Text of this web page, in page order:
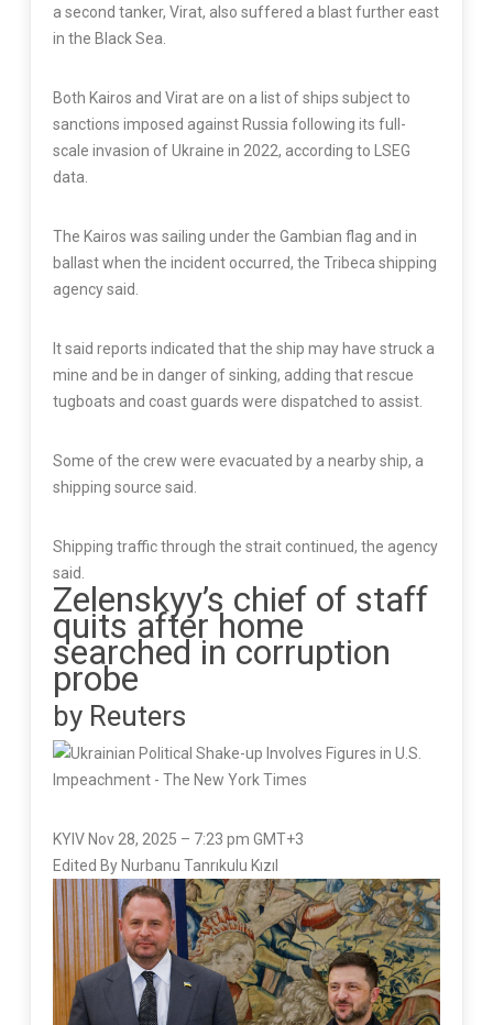
a second tanker, Virat, also suffered a blast further east
in the Black Sea.
Both Kairos and Virat are on a list of ships subject to
sanctions imposed against Russia following its full-
scale invasion of Ukraine in 2022, according to LSEG
data.
The Kairos was sailing under the Gambian flag and in
ballast when the incident occurred, the Tribeca shipping
agency said.
It said reports indicated that the ship may have struck a
mine and be in danger of sinking, adding that rescue
tugboats and coast guards were dispatched to assist.
Some of the crew were evacuated by a nearby ship, a
shipping source said.
Shipping traffic through the strait continued, the agency
said.
Zelenskyy’s chief of staff
quits after home
searched in corruption
probe
by Reuters
KYIV Nov 28, 2025 – 7:23 pm GMT+3
Edited By Nurbanu Tanrıkulu Kızıl